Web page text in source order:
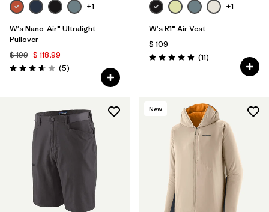
+1
W's Nano-Air® Ultralight
Pullover
$ 199 $ 118,99
Valoración: 3.6 / 5
(5Comentarios
)
+1
W's R1® Air Vest
$ 109
Valoración: 4.9 / 5
(11Comentarios
)
New